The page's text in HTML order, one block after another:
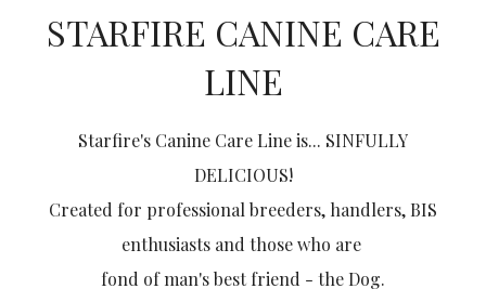
STARFIRE CANINE CARE
LINE
Starfire's Canine Care Line is... SINFULLY
DELICIOUS!
Created for professional breeders, handlers, BIS
enthusiasts and those who are
fond of man's best friend - the Dog.